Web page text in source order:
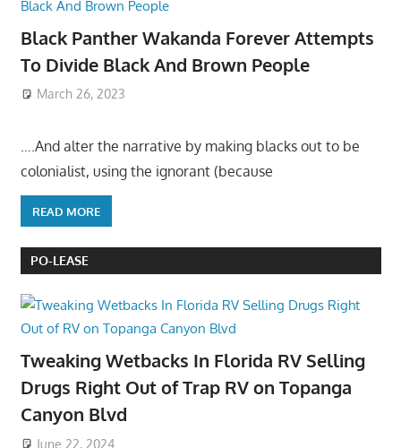
Black Panther Wakanda Forever Attempts
To Divide Black And Brown People
March 26, 2023
….And alter the narrative by making blacks out to be
colonialist, using the ignorant (because
READ MORE
PO-LEASE
Tweaking Wetbacks In Florida RV Selling
Drugs Right Out of Trap RV on Topanga
Canyon Blvd
June 22, 2024